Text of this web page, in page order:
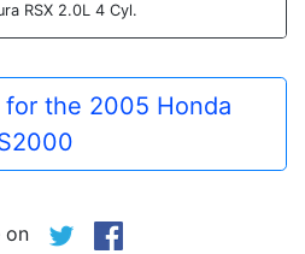
RSX 2.0L 4 Cyl.
for the 2005 Honda
on